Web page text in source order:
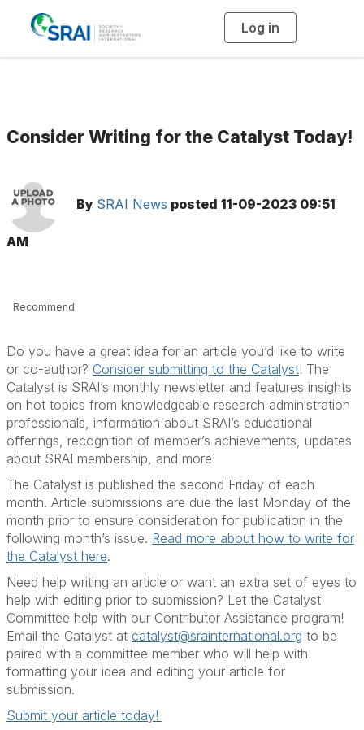
Log in
g
g
a
Consider Writing for the Catalyst Today!
By SRAI News posted 11-09-2023 09:51
AM
Recommend
Do you have a great idea for an article you’d like to write
or co-author? Consider submitting to the Catalyst! The
Catalyst is SRAI’s monthly newsletter and features insights
on hot topics from knowledgeable research administration
professionals, information about SRAI’s educational
offerings, recognition of member’s achievements, updates
about SRAI membership, and more!
The Catalyst is published the second Friday of each
month. Article submissions are due the last Monday of the
month prior to ensure consideration for publication in the
following month’s issue. Read more about how to write for
the Catalyst here.
Need help writing an article or want an extra set of eyes to
help with editing prior to submission? Let the Catalyst
Committee help with our Contributor Assistance program!
Email the Catalyst at catalyst@srainternational.org to be
paired with a committee member who will help with
formatting your idea and editing your article for
submission.
Submit your article today!